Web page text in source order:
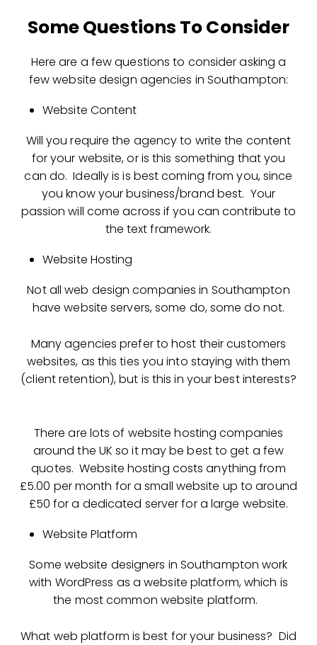
Some Questions To Consider
Here are a few questions to consider asking a
few website design agencies in Southampton:
Website Content
Will you require the agency to write the content
for your website, or is this something that you
can do. Ideally is is best coming from you, since
you know your business/brand best. Your
passion will come across if you can contribute to
the text framework.
Website Hosting
Not all web design companies in Southampton
have website servers, some do, some do not.
Many agencies prefer to host their customers
websites, as this ties you into staying with them
(client retention), but is this in your best interests?
There are lots of website hosting companies
around the UK so it may be best to get a few
quotes. Website hosting costs anything from
£5.00 per month for a small website up to around
£50 for a dedicated server for a large website.
Website Platform
Some website designers in Southampton work
with WordPress as a website platform, which is
the most common website platform.
What web platform is best for your business? Did